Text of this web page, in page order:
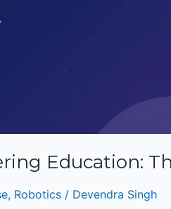
Education:
, Robotics / Devendra Singh